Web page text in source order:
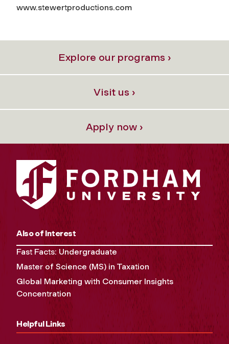
www.stewertproductions.com
Explore our programs ›
Visit us ›
Apply now ›
Also of Interest
Fast Facts: Undergraduate
Master of Science (MS) in Taxation
Global Marketing with Consumer Insights
Concentration
Helpful Links